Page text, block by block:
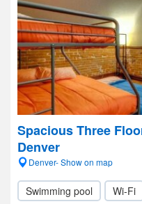
Spacious Three
Denver
Denver- Show on map
Swimming pool Wi-Fi